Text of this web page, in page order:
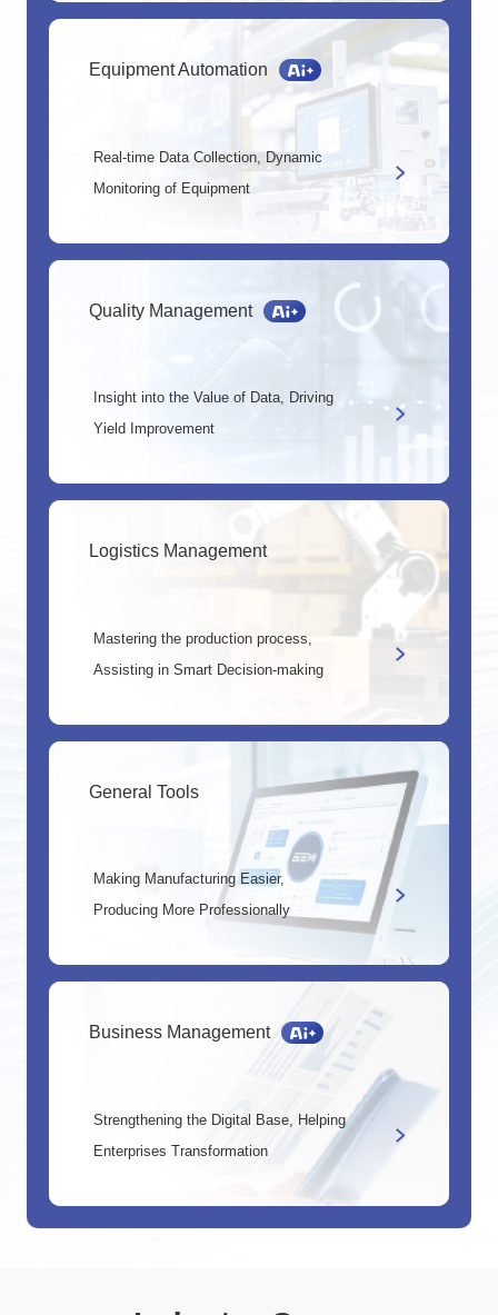
Equipment Automation
Real-time Data Collection, Dynamic
Monitoring of Equipment
Quality Management
Insight into the Value of Data, Driving
Yield Improvement
Logistics Management
Mastering the production process,
Assisting in Smart Decision-making
General Tools
Making Manufacturing Easier,
Producing More Professionally
Business Management
Strengthening the Digital Base, Helping
Enterprises Transformation